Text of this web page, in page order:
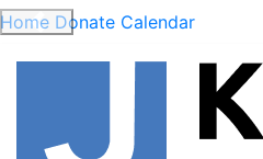
Home Donate Calendar
Previous